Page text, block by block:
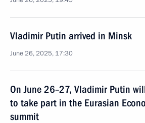
Vladimir Putin arrived in Minsk
June 26, 2025, 17:30
On June 26–27, Vladimir Putin
to take part in the Eurasian
summit